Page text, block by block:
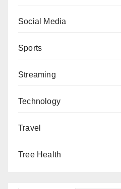
Social Media
Sports
Streaming
Technology
Travel
Tree Health